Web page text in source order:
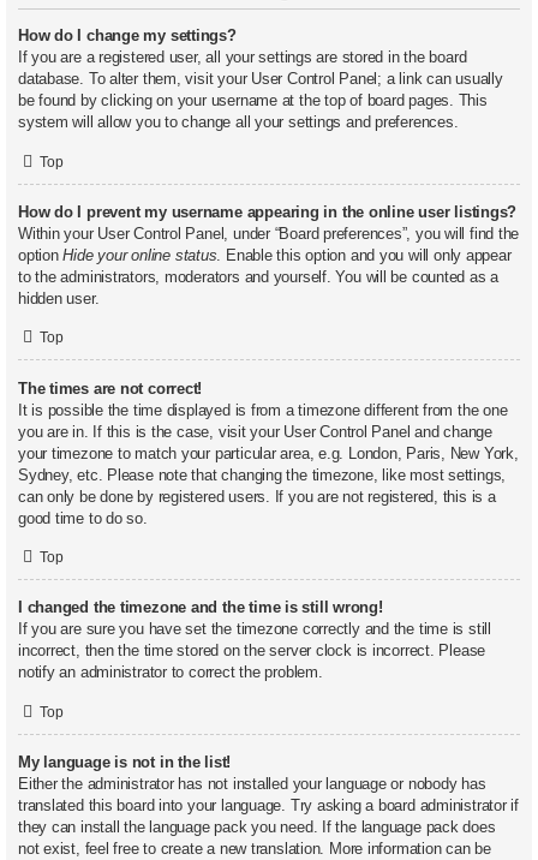
How do I change my settings?
If you are a registered user, all your settings are stored in the board
database. To alter them, visit your User Control Panel; a link can usually
be found by clicking on your username at the top of board pages. This
system will allow you to change all your settings and preferences.
Top
How do I prevent my username appearing in the online user listings?
Within your User Control Panel, under “Board preferences”, you will find the
optionHide your online status . Enable this option and you will only appear
to the administrators, moderators and yourself. You will be counted as a
hidden user.
Top
The times are not correct!
It is possible the time displayed is from a timezone different from the one
you are in. If this is the case, visit your User Control Panel and change
your timezone to match your particular area, e.g. London, Paris, New York,
Sydney, etc. Please note that changing the timezone, like most settings,
can only be done by registered users. If you are not registered, this is a
good time to do so.
Top
I changed the timezone and the time is still wrong!
If you are sure you have set the timezone correctly and the time is still
incorrect, then the time stored on the server clock is incorrect. Please
notify an administrator to correct the problem.
Top
My language is not in the list!
Either the administrator has not installed your language or nobody has
translated this board into your language. Try asking a board administrator if
they can install the language pack you need. If the language pack does
not exist, feel free to create a new translation. More information can be